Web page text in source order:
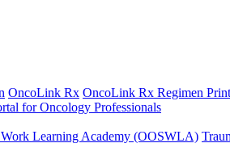
OncoLink Rx OncoLink Rx Regimen
for Oncology Professionals
Learning Academy (OOSWLA)